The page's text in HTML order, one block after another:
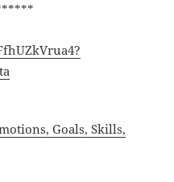
Goals, Skills,